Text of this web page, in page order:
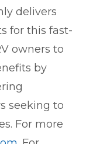
delivers
for this fast-
owners to
by
seeking to
For more